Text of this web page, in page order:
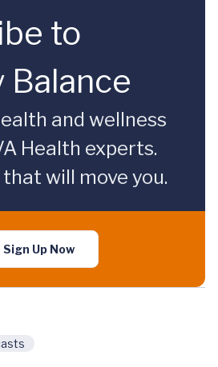
to
Balance
and wellness
Health experts.
will move you.
Sign Up Now